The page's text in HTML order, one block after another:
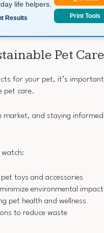
life helpers.
Results Print Tools
Pet
for your pet, it’s
pet care.
market, and staying
watch:
toys and accessories
environmental impact
pet health and wellness
to reduce waste